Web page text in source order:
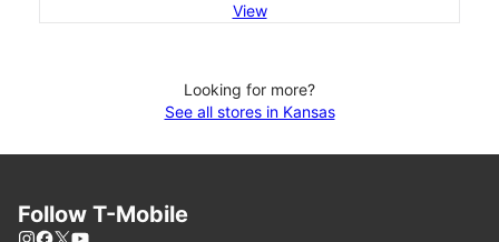
View
Looking for more?
See all stores in Kansas